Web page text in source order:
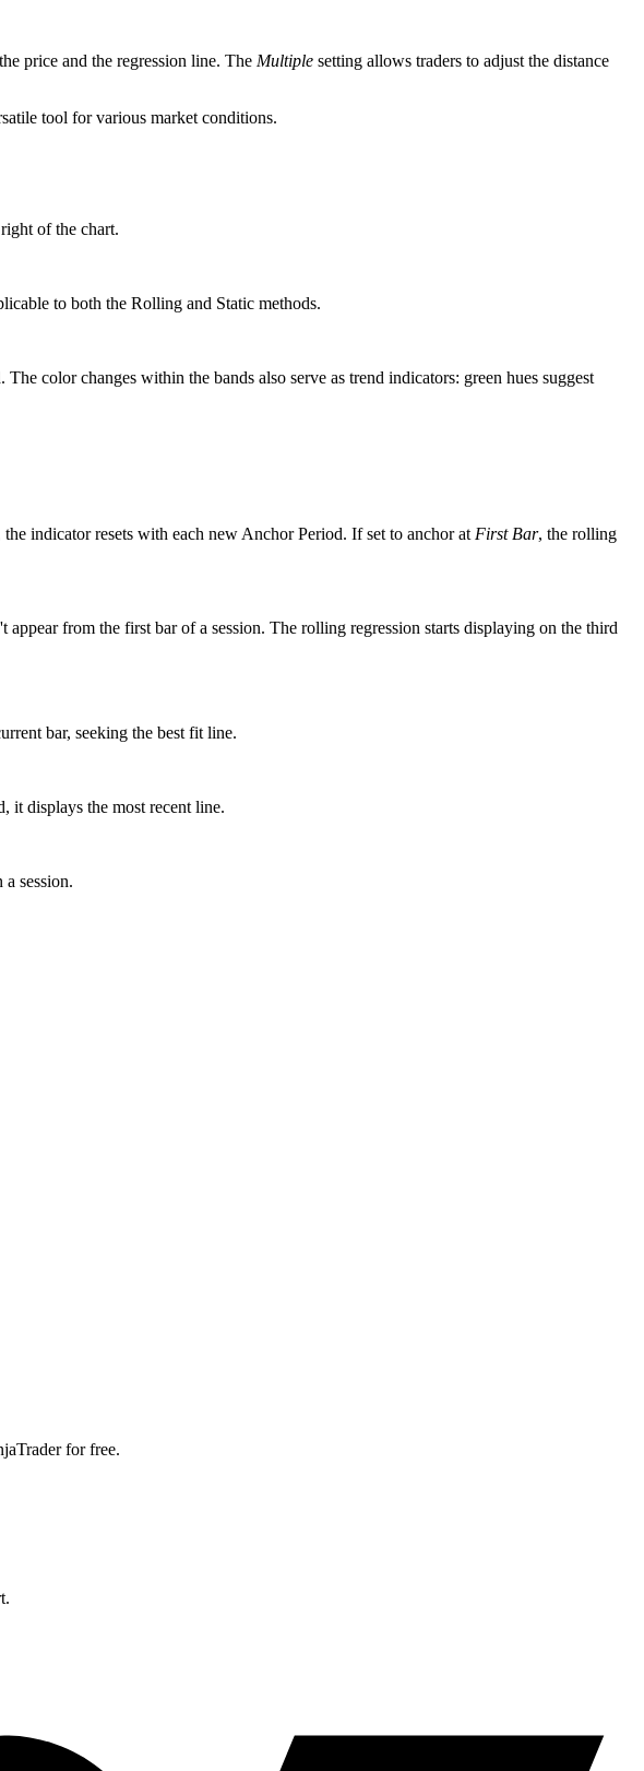
price and the regression line. The Multiple setting allows traders to adjust the distance
tool for various market conditions.
of the chart.
to both the Rolling and Static methods.
color changes within the bands also serve as trend indicators: green hues suggest
the indicator resets with each new Anchor Period. If set to anchor at First Bar, the rolling
from the first bar of a session. The rolling regression starts displaying on the third
bar, seeking the best fit line.
it displays the most recent line.
session.
for free.